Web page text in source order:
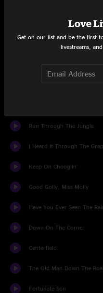
Who'll Stop The Rain?
Lookin' Out My Backdoor
Hot Rod Heart
Ramble Tamble
Run Through The Jungle
I Heard It Through The
Keep On Chooglin'
Good Golly, Miss Molly
Have You Ever Seen The
Down On The Corner
Centerfield
The Old Man Down The
Fortunate Son
Love
Get on our list and be the first
livestreams,